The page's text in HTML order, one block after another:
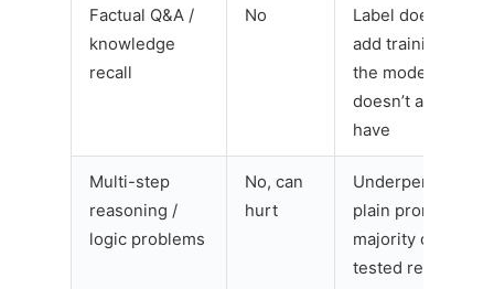
Factual Q&A /
knowledge
recall
No
Label doesn’t
add training data
the model
doesn’t already
have
Multi-step
reasoning /
logic problems
No, can
hurt
Underperformed
plain prompts on
majority of
tested reasoning